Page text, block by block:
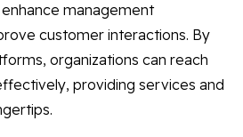
management
customer interactions. By
organizations can reach
providing services and